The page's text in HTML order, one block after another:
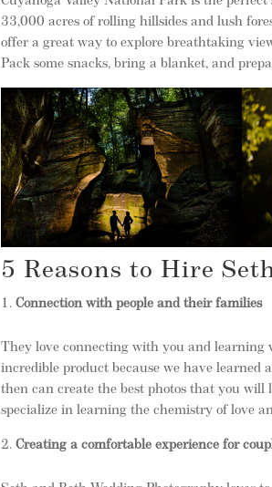
33,000 acres of rolling hillsides and lush
offer a great way to explore breathtaking
Pack some snacks, bring a blanket, and
5 Reasons to Hire
Connection with people and their families
They love connecting with you and learning
incredible product because we have learned
then can create the best photos that you will
specialize in learning the chemistry of love
Creating a comfortable experience for